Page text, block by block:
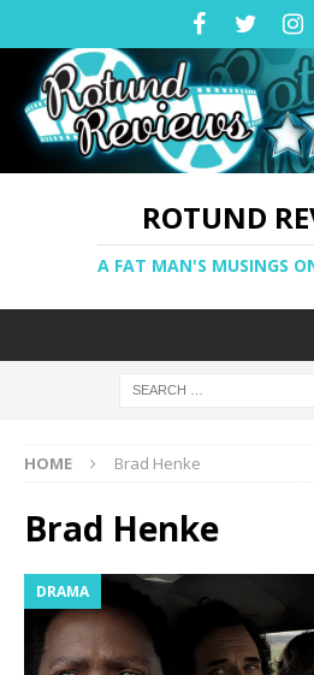
ROTUND
A FAT MAN'S MUSINGS
HOME Brad Henke
Brad Henke
DRAMA